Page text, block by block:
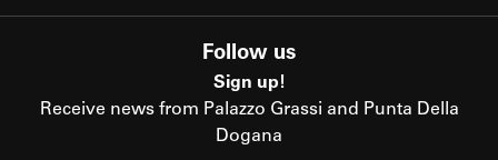
Follow us
Sign up!
Receive news from Palazzo Grassi and Punta Della
Dogana